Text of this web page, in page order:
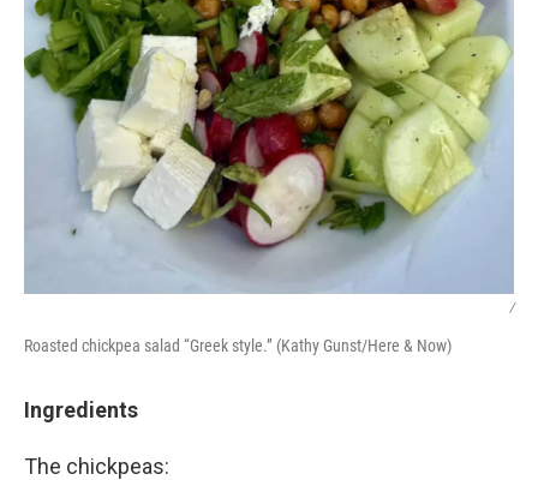
/
Roasted chickpea salad “Greek style.” (Kathy Gunst/Here & Now)
Ingredients
The chickpeas: